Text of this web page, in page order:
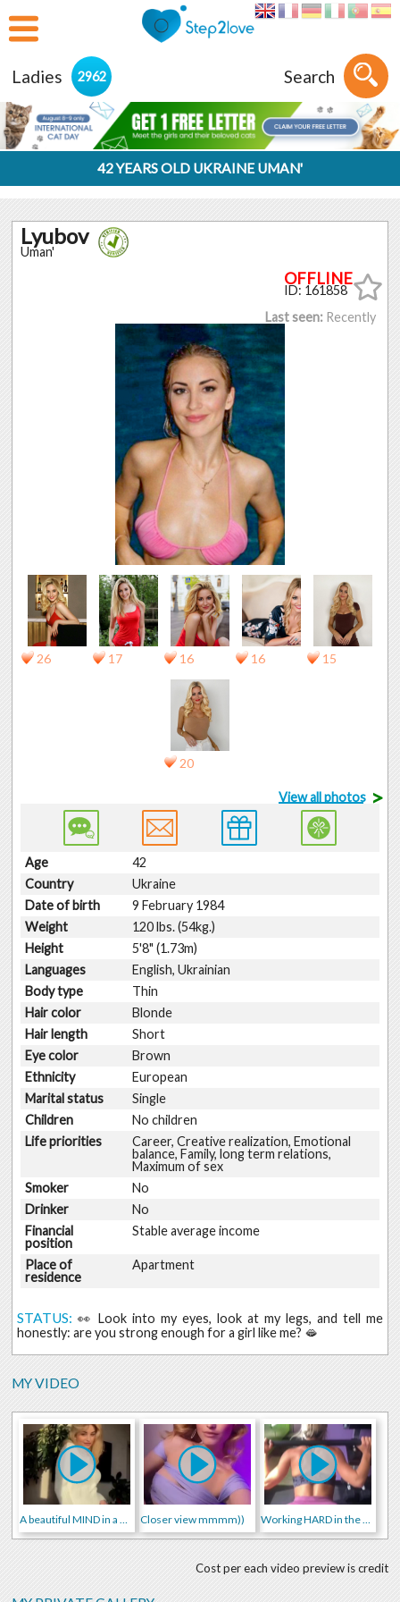
Ladies 2962 Search
42 YEARS OLD UKRAINE UMAN'
Lyubov
Uman'
ID: 161858
Last seen: Recently
26 17 16 16 15
20
View all photos >
Age
42
Country
Ukraine
Date of birth
9 February 1984
Weight
120 lbs. (54kg.)
Height
5'8" (1.73m)
Languages
English, Ukrainian
Body type
Thin
Hair color
Blonde
Hair length
Short
Eye color
Brown
Ethnicity
European
Marital status
Single
Children
No children
Life priorities
Career, Creative realization, Emotional
balance, Family, long term relations,
Maximum of sex
Smoker
No
Drinker
No
Financial
position
Stable average income
Place of
residence
Apartment
STATUS: 👀 Look into my eyes, look at my legs, and tell me
honestly: are you strong enough for a girl like me? 🫦
MY VIDEO
A beautiful MIND in a beautiful BODY Closer view mmmm)) Working HARD in the GYM)
Cost per each video preview is credit